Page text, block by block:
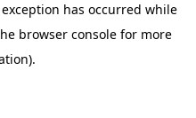
has occurred while
browser consolefor more